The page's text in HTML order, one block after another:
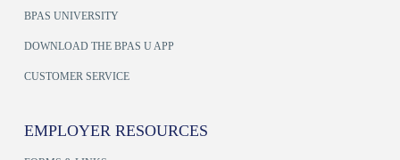
BPAS UNIVERSITY
DOWNLOAD THE BPAS U APP
CUSTOMER SERVICE
EMPLOYER RESOURCES